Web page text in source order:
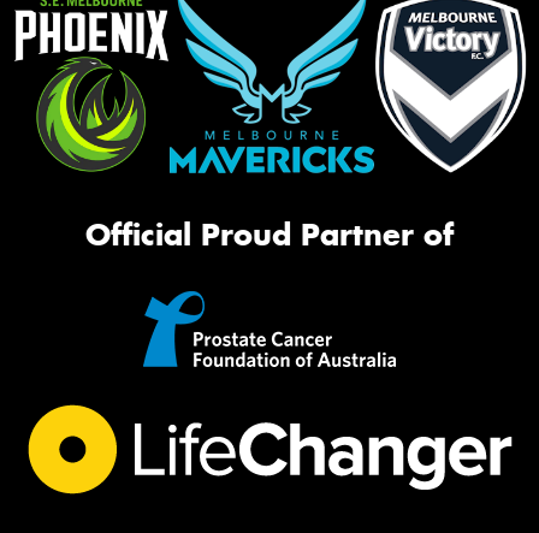
Official Proud Partner of